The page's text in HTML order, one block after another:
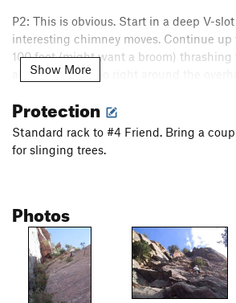
P2: This is obvious. Start in a deep V-
interesting chimney moves. Continue
100 feet (might want a broom) thrashing
along the way. Go right around the
P3: Go north along the sharp ridge/
There is some exciting exposure as you
rope, but a 60m will get you there in style.
2 stars for the climbing, but three for
Show More
Protection
Standard rack to #4 Friend. Bring a
for slinging trees.
Photos